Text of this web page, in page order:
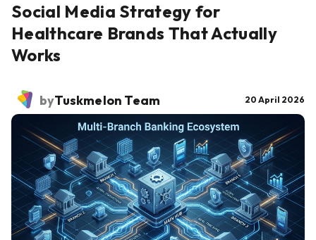
Social Media Strategy for
Healthcare Brands That Actually
Works
byTuskmelon Team 20 April 2026